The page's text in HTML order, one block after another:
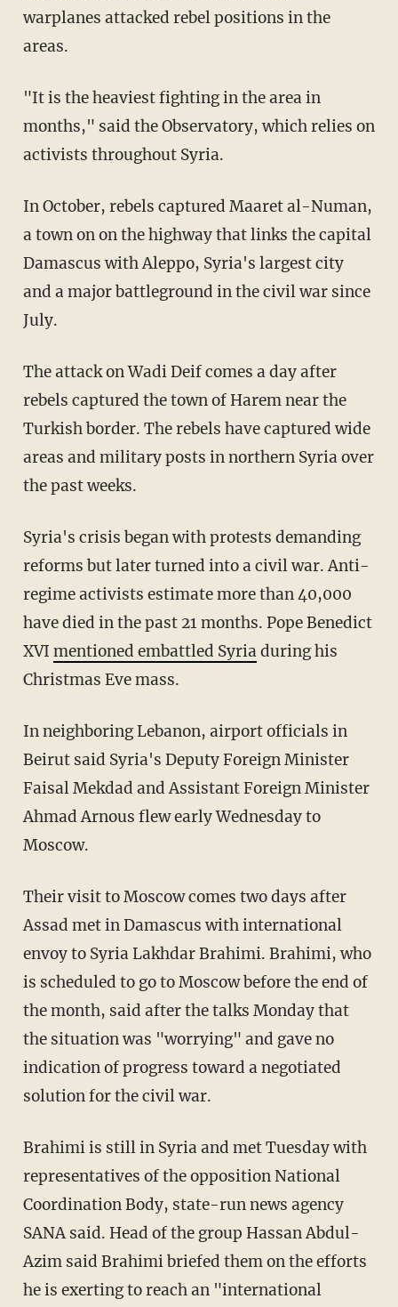
warplanes attacked rebel positions in the
areas.
"It is the heaviest fighting in the area in
months," said the Observatory, which relies on
activists throughout Syria.
In October, rebels captured Maaret al-Numan,
a town on on the highway that links the capital
Damascus with Aleppo, Syria's largest city
and a major battleground in the civil war since
July.
The attack on Wadi Deif comes a day after
rebels captured the town of Harem near the
Turkish border. The rebels have captured wide
areas and military posts in northern Syria over
the past weeks.
Syria's crisis began with protests demanding
reforms but later turned into a civil war. Anti-
regime activists estimate more than 40,000
have died in the past 21 months. Pope Benedict
XVI mentioned embattled Syriaduring his
Christmas Eve mass.
In neighboring Lebanon, airport officials in
Beirut said Syria's Deputy Foreign Minister
Faisal Mekdad and Assistant Foreign Minister
Ahmad Arnous flew early Wednesday to
Moscow.
Their visit to Moscow comes two days after
Assad met in Damascus with international
envoy to Syria Lakhdar Brahimi. Brahimi, who
is scheduled to go to Moscow before the end of
the month, said after the talks Monday that
the situation was "worrying" and gave no
indication of progress toward a negotiated
solution for the civil war.
Brahimi is still in Syria and met Tuesday with
representatives of the opposition National
Coordination Body, state-run news agency
SANA said. Head of the group Hassan Abdul-
Azim said Brahimi briefed them on the efforts
he is exerting to reach an "international